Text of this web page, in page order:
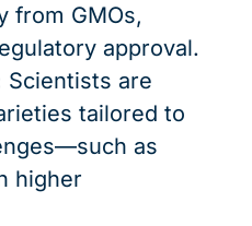
from GMOs,
approval.
Scientists are
tailored to
as
higher